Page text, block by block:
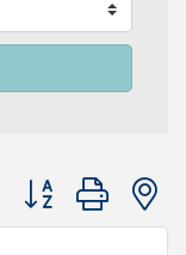
Button group